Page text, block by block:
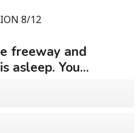
8/12
freeway and
asleep. You...